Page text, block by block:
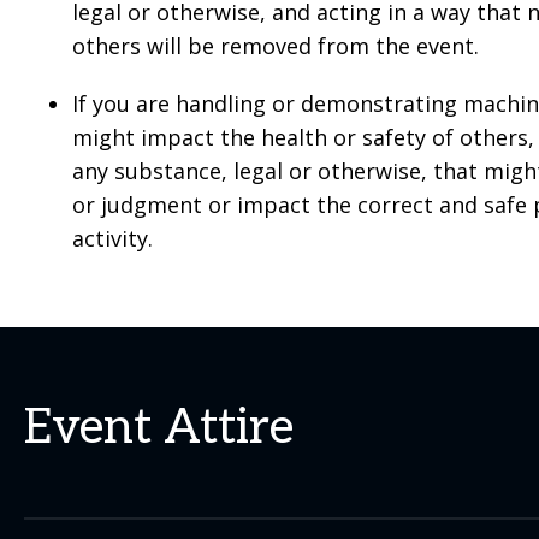
legal or otherwise, and acting in a way that
others will be removed from the event.
If you are handling or demonstrating
might impact the health or safety of
any substance, legal or otherwise, that
or judgment or impact the correct and
activity.
Event Attire